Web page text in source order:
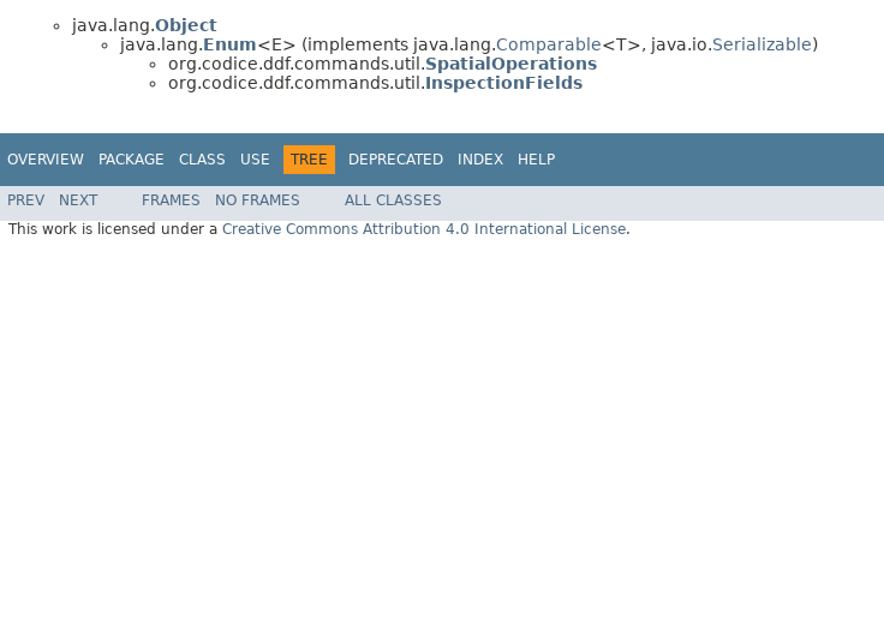
java.lang.Object
java.lang.Enum<E> (implements java.lang.Comparable<T>, java.io.Serializable)
org.codice.ddf.commands.util.SpatialOperations
org.codice.ddf.commands.util.InspectionFields
OVERVIEW PACKAGE CLASS USE TREE DEPRECATED INDEX HELP
PREV NEXT FRAMES NO FRAMES
ALL CLASSES
This work is licensed under a Creative Commons Attribution 4.0 International License.